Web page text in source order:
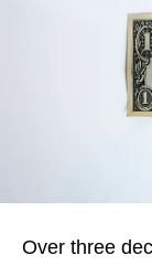
Over three